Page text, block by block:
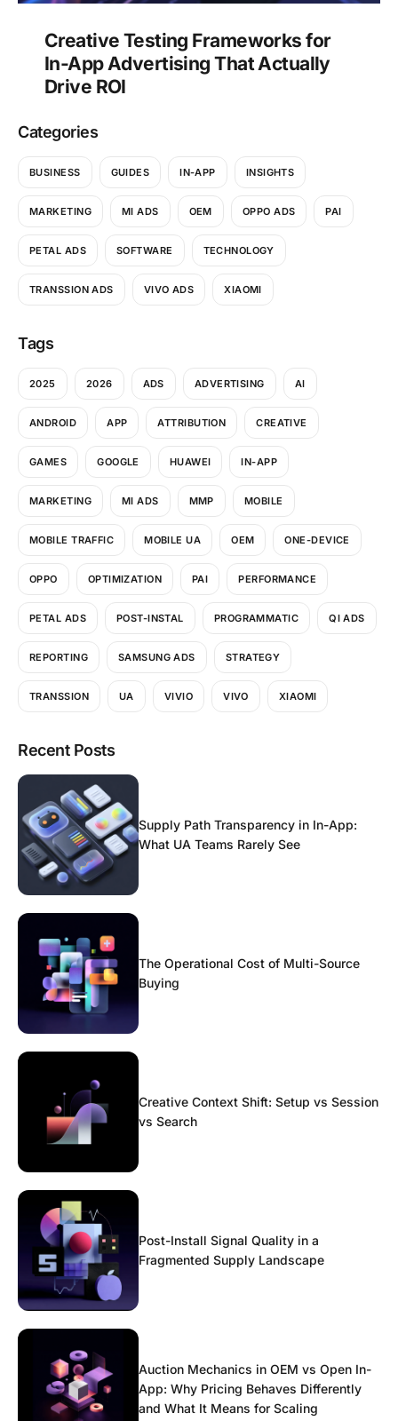
Creative Testing Frameworks for
In-App Advertising That Actually
Drive ROI
Categories
BUSINESS GUIDES IN-APP INSIGHTS
MARKETING MI ADS OEM OPPO ADS PAI
PETAL ADS SOFTWARE TECHNOLOGY
TRANSSION ADS VIVO ADS XIAOMI
Tags
2025 2026 ADS ADVERTISING AI
ANDROID APP ATTRIBUTION CREATIVE
GAMES GOOGLE HUAWEI IN-APP
MARKETING MI ADS MMP MOBILE
MOBILE TRAFFIC MOBILE UA OEM ONE-DEVICE
OPPO OPTIMIZATION PAI PERFORMANCE
PETAL ADS POST-INSTAL PROGRAMMATIC QI ADS
REPORTING SAMSUNG ADS STRATEGY
TRANSSION UA VIVIO VIVO XIAOMI
Recent Posts
Supply Path Transparency in In-App:
What UA Teams Rarely See
The Operational Cost of Multi-Source
Buying
Creative Context Shift: Setup vs Session
vs Search
Post-Install Signal Quality in a
Fragmented Supply Landscape
Auction Mechanics in OEM vs Open In-
App: Why Pricing Behaves Differently
and What It Means for Scaling